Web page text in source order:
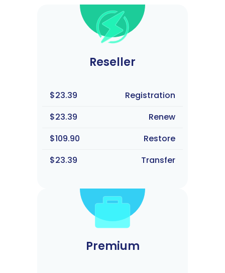
Reseller
$23.39
Registration
$23.39
Renew
$109.90
Restore
$23.39
Transfer
Premium